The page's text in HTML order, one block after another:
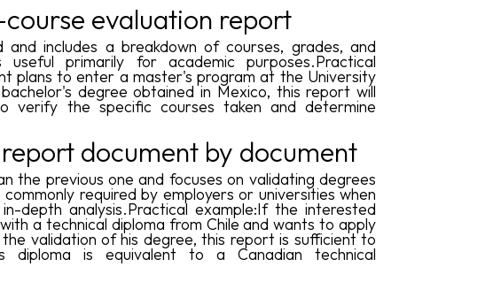
evaluation report
includes a breakdown of courses, grades, and
primarily for academic purposes.Practical
plans to enter a master's program at the University
degree obtained in Mexico, this report will
verify the specific courses taken and determine
document by document
the previous one and focuses on validating degrees
required by employers or universities when
depth analysis.Practical example:If the interested
a technical diploma from Chile and wants to apply
validation of his degree, this report is sufficient to
diploma is equivalent to a Canadian technical